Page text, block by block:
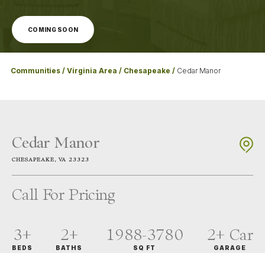
COMING SOON
Communities Virginia Area Chesapeake Cedar Manor
Cedar Manor
CHESAPEAKE, VA 23323
Call For Pricing
3+
BEDS
2+
BATHS
1988-3780
SQ FT
2+ Car
GARAGE